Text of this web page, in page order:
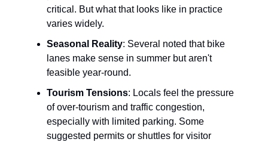
critical. But what that looks like in practice
varies widely.
Seasonal Reality: Several noted that bike
lanes make sense in summer but aren't
feasible year-round.
Tourism Tensions: Locals feel the pressure
of over-tourism and traffic congestion,
especially with limited parking. Some
suggested permits or shuttles for visitor